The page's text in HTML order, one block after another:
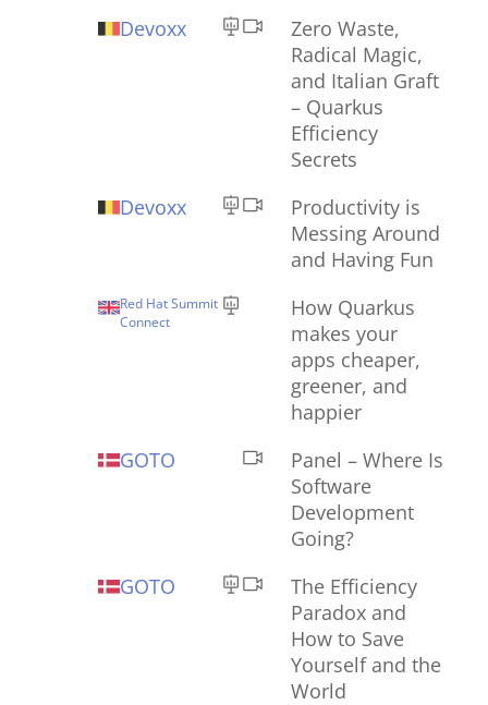
Devoxx
Zero Waste,
Radical Magic,
and Italian Graft
– Quarkus
Efficiency
Secrets
Devoxx
Productivity is
Messing Around
and Having Fun
Red Hat Summit
Connect
How Quarkus
makes your
apps cheaper,
greener, and
happier
GOTO
Panel – Where Is
Software
Development
Going?
GOTO
The Efficiency
Paradox and
How to Save
Yourself and the
World